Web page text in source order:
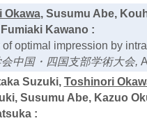
Okawa, Susumu Abe,
Fumiaki Kawano :
optimal impression by
中国・四国支部学術大会,
Suzuki, Toshinori
Susumu Abe, Kazuo
: